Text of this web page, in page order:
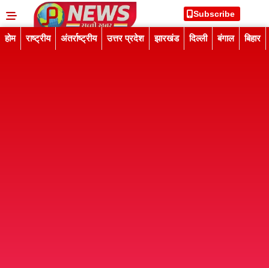
Subscribe
होम राष्ट्रीय अंतर्राष्ट्रीय उत्तर प्रदेश झारखंड दिल्ली बंगाल बिहार